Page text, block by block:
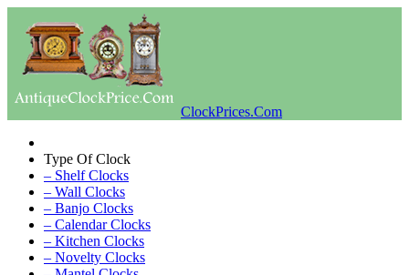
ClockPrices.Com
Type Of Clock
– Shelf Clocks
– Wall Clocks
– Banjo Clocks
– Calendar Clocks
– Kitchen Clocks
– Novelty Clocks